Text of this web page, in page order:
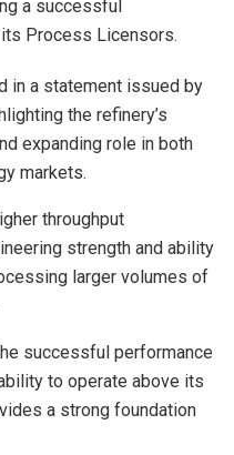
a successful
Process Licensors.
in a statement issued by
the refinery’s
expanding role in both
markets.
throughput
strength and ability
larger volumes of
successful performance
to operate above its
a strong foundation